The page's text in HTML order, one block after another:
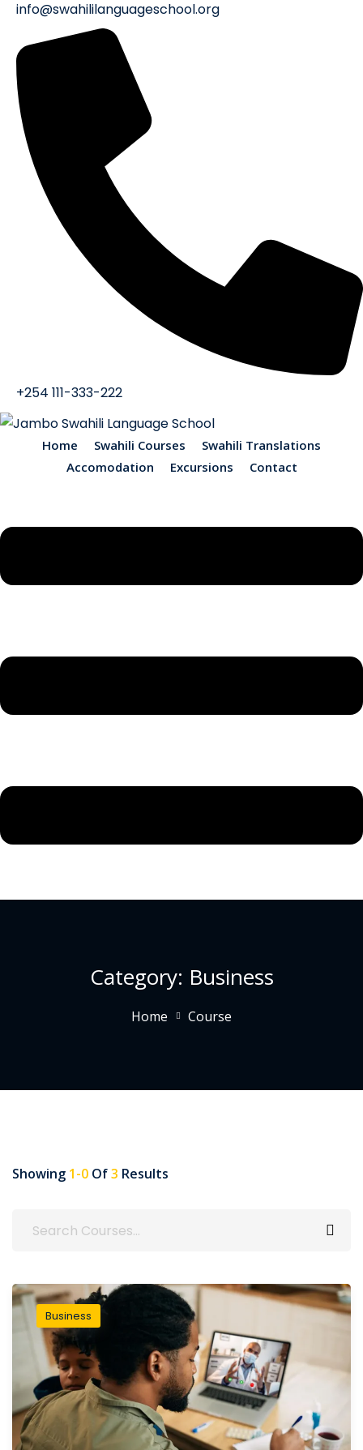
info@swahililanguageschool.org
+254 111-333-222
Home Swahili Courses
Swahili Translations
Accomodation
Excursions Contact
Category: Business
Home Course
Showing 1-0 Of3 Results
Business